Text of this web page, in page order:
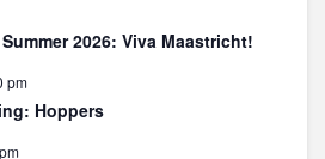
2026: Viva Maastricht!
pm
Hoppers